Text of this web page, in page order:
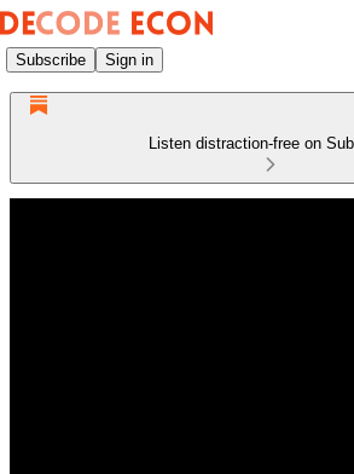
Subscribe Sign in
Listen distraction-free on